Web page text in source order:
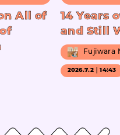
All of
14 Years
and Still
Fujiwara
2026.7.2｜14:43